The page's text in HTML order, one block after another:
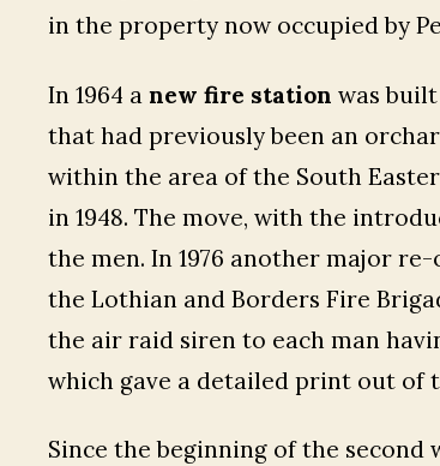
in the property now occupied by
In 1964 a new fire station was
that had previously been an
within the area of the South
in 1948. The move, with the
the men. In 1976 another major
the Lothian and Borders Fire
the air raid siren to each man
which gave a detailed print out of
Since the beginning of the second